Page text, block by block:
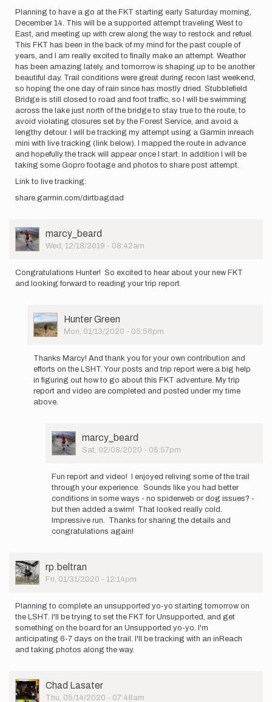
Planning to have a go at the FKT starting early Saturday morning,
December 14. This will be a supported attempt traveling West to
East, and meeting up with crew along the way to restock and refuel.
This FKT has been in the back of my mind for the past couple of
years, and I am really excited to finally make an attempt. Weather
has been amazing lately, and tomorrow is shaping up to be another
beautiful day. Trail conditions were great during recon last weekend,
so hoping the one day of rain since has mostly dried. Stubblefield
Bridge is still closed to road and foot traffic, so I will be swimming
across the lake just north of the bridge to stay true to the route, to
avoid violating closures set by the Forest Service, and avoid a
lengthy detour. I will be tracking my attempt using a Garmin inreach
mini with live tracking (link below). I mapped the route in advance
and hopefully the track will appear once I start. In addition I will be
taking some Gopro footage and photos to share post attempt.
Link to live tracking:
share.garmin.com/dirtbagdad
User
Picture
marcy_beard
Wed, 12/18/2019 - 08:42am
Congratulations Hunter! So excited to hear about your new FKT
and looking forward to reading your trip report.
User
Picture
Hunter Green
Mon, 01/13/2020 - 05:56pm
reply
to
Congratulations
Hunter!
So…
Thanks Marcy! And thank you for your own contribution and
efforts on the LSHT. Your posts and trip report were a big help
in figuring out how to go about this FKT adventure. My trip
report and video are completed and posted under my time
above.
User
Picture
marcy_beard
Sat, 02/08/2020 - 05:57pm
reply
to
Thanks
Marcy!
And
thank
you…
Green
Fun report and video! I enjoyed reliving some of the trail
through your experience. Sounds like you had better
conditions in some ways - no spiderweb or dog issues? -
but then added a swim! That looked really cold.
Impressive run. Thanks for sharing the details and
congratulations again!
User
Picture
rp.beltran
Fri, 01/31/2020 - 12:14pm
Planning to complete an unsupported yo-yo starting tomorrow on
the LSHT. I'll be trying to set the FKT for Unsupported, and get
something on the board for an Unsupported yo-yo. I'm
anticipating 6-7 days on the trail. I'll be tracking with an inReach
and taking photos along the way.
User
Picture
Chad Lasater
Thu, 05/14/2020 - 07:48am